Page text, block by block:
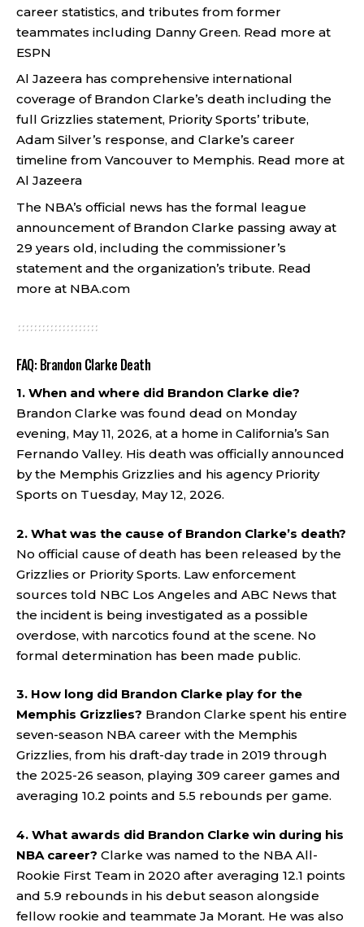
career statistics, and tributes from former
teammates including Danny Green. Read more at
ESPN
Al Jazeera has comprehensive international
coverage of Brandon Clarke’s death including the
full Grizzlies statement, Priority Sports’ tribute,
Adam Silver’s response, and Clarke’s career
timeline from Vancouver to Memphis. Read more at
Al Jazeera
The NBA’s official news has the formal league
announcement of Brandon Clarke passing away at
29 years old, including the commissioner’s
statement and the organization’s tribute. Read
more at NBA.com
FAQ: Brandon Clarke Death
1. When and where did Brandon Clarke die?
Brandon Clarke was found dead on Monday
evening, May 11, 2026, at a home in California’s San
Fernando Valley. His death was officially announced
by the Memphis Grizzlies and his agency Priority
Sports on Tuesday, May 12, 2026.
2. What was the cause of Brandon Clarke’s death?
No official cause of death has been released by the
Grizzlies or Priority Sports. Law enforcement
sources told NBC Los Angeles and ABC News that
the incident is being investigated as a possible
overdose, with narcotics found at the scene. No
formal determination has been made public.
3. How long did Brandon Clarke play for the
Memphis Grizzlies? Brandon Clarke spent his entire
seven-season NBA career with the Memphis
Grizzlies, from his draft-day trade in 2019 through
the 2025-26 season, playing 309 career games and
averaging 10.2 points and 5.5 rebounds per game.
4. What awards did Brandon Clarke win during his
NBA career? Clarke was named to the NBA All-
Rookie First Team in 2020 after averaging 12.1 points
and 5.9 rebounds in his debut season alongside
fellow rookie and teammate Ja Morant. He was also